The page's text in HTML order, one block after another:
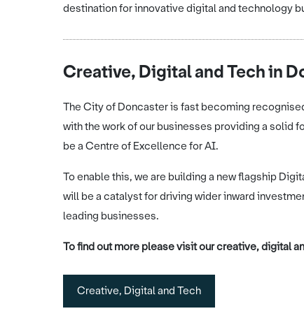
destination for innovative digital and technology
Creative, Digital and Tech in
The City of Doncaster is fast becoming
with the work of our businesses providing a solid
be a Centre of Excellence for AI.
To enable this, we are building a new flagship
will be a catalyst for driving wider inward
leading businesses.
To find out more please visit our creative, digital
Creative, Digital and Tech